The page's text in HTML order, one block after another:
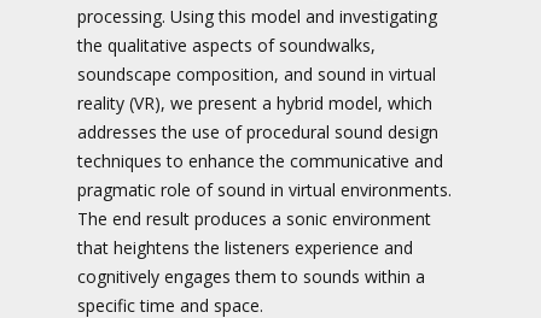
processing. Using this model and investigating
the qualitative aspects of soundwalks,
soundscape composition, and sound in virtual
reality (VR), we present a hybrid model, which
addresses the use of procedural sound design
techniques to enhance the communicative and
pragmatic role of sound in virtual environments.
The end result produces a sonic environment
that heightens the listeners experience and
cognitively engages them to sounds within a
specific time and space.